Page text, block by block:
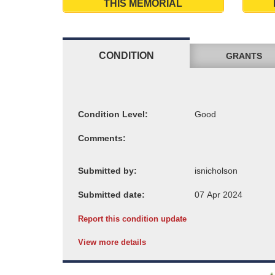
THIS MEMORIAL
CONDITION GRANTS
Condition Level:
Comments:
Submitted by:
Submitted date:
Report this condition update
View more details